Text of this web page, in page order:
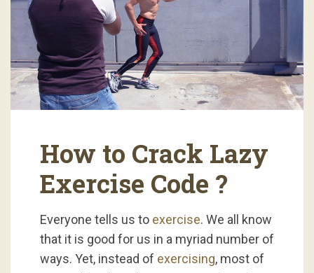
How to Crack Lazy
Exercise Code ?
Everyone tells us to exercise. We all know
that it is good for us in a myriad number of
ways. Yet, instead of exercising, most of